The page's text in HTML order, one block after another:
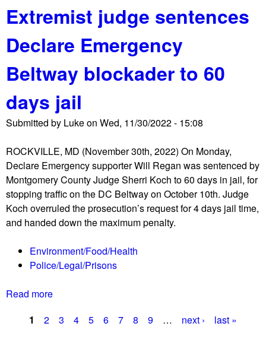
h
v
n
g
P
r
u
d
B
o
y
s
o
u
t
R
o
b
e
r
t
,
K
a
v
a
n
u
g
Extremist judge sentences
Declare Emergency
Beltway blockader to 60
days jail
Submitted by Lukeon Wed, 11/30/2022 - 15:08
ROCKVILLE, MD (November 30th, 2022) On Monday,
Declare Emergency supporter Will Regan was sentenced by
Montgomery County Judge Sherri Koch to 60 days in jail, for
stopping traffic on the DC Beltway on October 10th. Judge
Koch overruled the prosecution’s request for 4 days jail time,
and handed down the maximum penalty.
Environment/Food/Health
Police/Legal/Prisons
Read more
1 2 3 4 5 6 7 8 9 … next › last »